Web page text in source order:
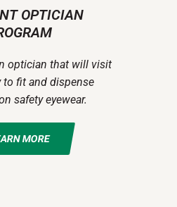
OPTICIAN
optician that will visit
to fit and dispense
safety eyewear.
MORE